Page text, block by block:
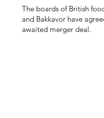
The boards of British
and Bakkavor have
awaited merger deal.